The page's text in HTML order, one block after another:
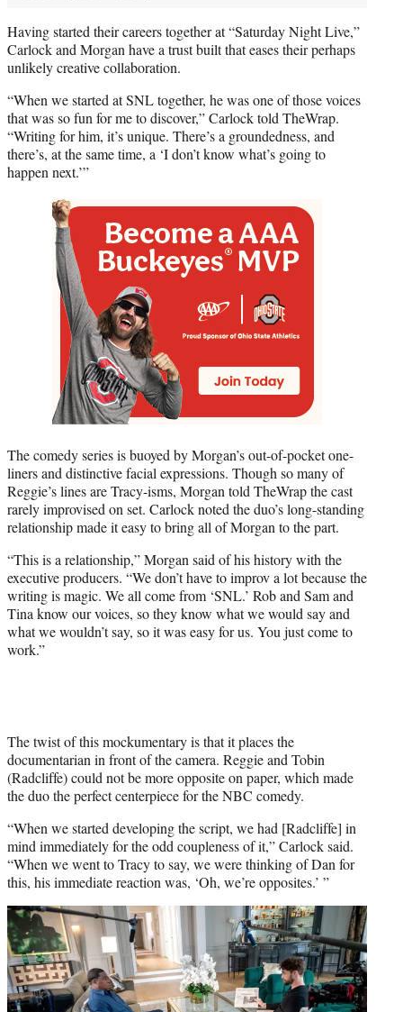
Having started their careers together at “Saturday Night Live,”
Carlock and Morgan have a trust built that eases their perhaps
unlikely creative collaboration.
“When we started at SNL together, he was one of those voices
that was so fun for me to discover,” Carlock told TheWrap.
“Writing for him, it’s unique. There’s a groundedness, and
there’s, at the same time, a ‘I don’t know what’s going to
happen next.’”
The comedy series is buoyed by Morgan’s out-of-pocket one-
liners and distinctive facial expressions. Though so many of
Reggie’s lines are Tracy-isms, Morgan told TheWrap the cast
rarely improvised on set. Carlock noted the duo’s long-standing
relationship made it easy to bring all of Morgan to the part.
“This is a relationship,” Morgan said of his history with the
executive producers. “We don’t have to improv a lot because the
writing is magic. We all come from ‘SNL.’ Rob and Sam and
Tina know our voices, so they know what we would say and
what we wouldn’t say, so it was easy for us. You just come to
work.”
The twist of this mockumentary is that it places the
documentarian in front of the camera. Reggie and Tobin
(Radcliffe) could not be more opposite on paper, which made
the duo the perfect centerpiece for the NBC comedy.
“When we started developing the script, we had [Radcliffe] in
mind immediately for the odd coupleness of it,” Carlock said.
“When we went to Tracy to say, we were thinking of Dan for
this, his immediate reaction was, ‘Oh, we’re opposites.’ ”